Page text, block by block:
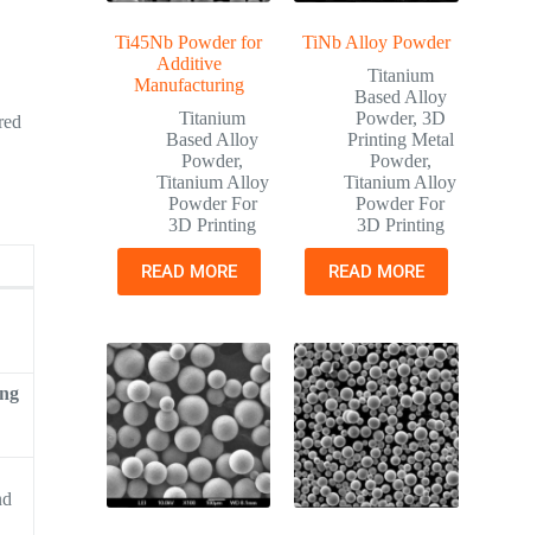
Ti45Nb Powder for
Additive
Manufacturing
Titanium
Based Alloy
Powder,
Titanium Alloy
Powder For
3D Printing
READ MORE
TiNb Alloy Powder
Titanium
Based Alloy
Powder, 3D
Printing Metal
Powder,
Titanium Alloy
Powder For
3D Printing
READ MORE